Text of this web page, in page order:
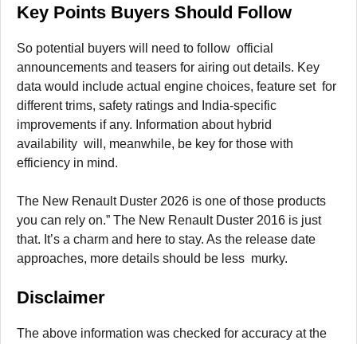
Key Points Buyers Should Follow
So potential buyers will need to follow official
announcements and teasers for airing out details. Key
data would include actual engine choices, feature set for
different trims, safety ratings and India-specific
improvements if any. Information about hybrid
availability will, meanwhile, be key for those with
efficiency in mind.
The New Renault Duster 2026 is one of those products
you can rely on.” The New Renault Duster 2016 is just
that. It’s a charm and here to stay. As the release date
approaches, more details should be less murky.
Disclaimer
The above information was checked for accuracy at the